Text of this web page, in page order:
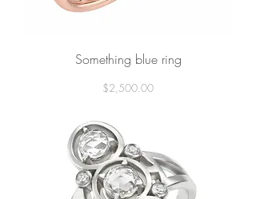
Something blue ring
Price
$2,500.00